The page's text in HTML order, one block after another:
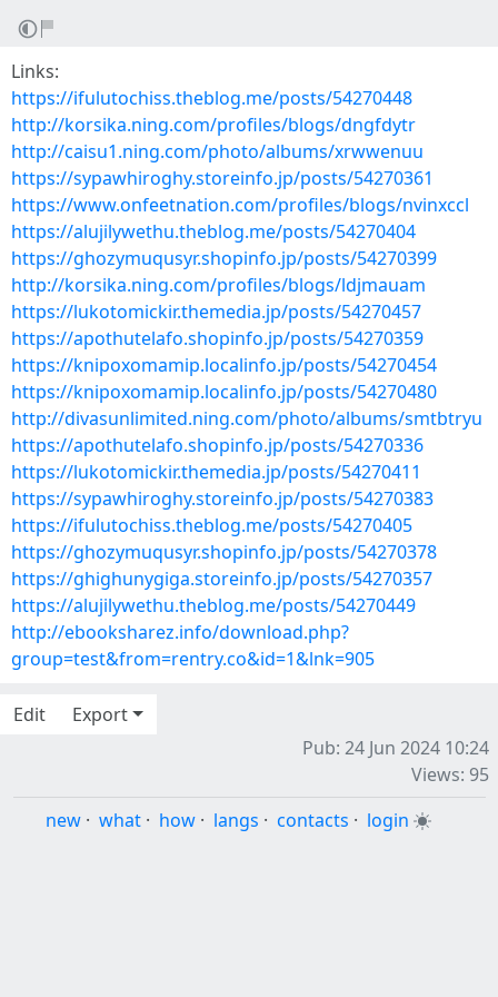
Links:
https://ifulutochiss.theblog.me/posts/54270448
http://korsika.ning.com/profiles/blogs/dngfdytr
http://caisu1.ning.com/photo/albums/xrwwenuu
https://sypawhiroghy.storeinfo.jp/posts/54270361
https://www.onfeetnation.com/profiles/blogs/nvinxccl
https://alujilywethu.theblog.me/posts/54270404
https://ghozymuqusyr.shopinfo.jp/posts/54270399
http://korsika.ning.com/profiles/blogs/ldjmauam
https://lukotomickir.themedia.jp/posts/54270457
https://apothutelafo.shopinfo.jp/posts/54270359
https://knipoxomamip.localinfo.jp/posts/54270454
https://knipoxomamip.localinfo.jp/posts/54270480
http://divasunlimited.ning.com/photo/albums/smtbtryu
https://apothutelafo.shopinfo.jp/posts/54270336
https://lukotomickir.themedia.jp/posts/54270411
https://sypawhiroghy.storeinfo.jp/posts/54270383
https://ifulutochiss.theblog.me/posts/54270405
https://ghozymuqusyr.shopinfo.jp/posts/54270378
https://ghighunygiga.storeinfo.jp/posts/54270357
https://alujilywethu.theblog.me/posts/54270449
http://ebooksharez.info/download.php?
group=test&from=rentry.co&id=1&lnk=905
Edit
Export
Pub: 24 Jun 2024 10:24
Views: 95
new · what · how · langs · contacts · login